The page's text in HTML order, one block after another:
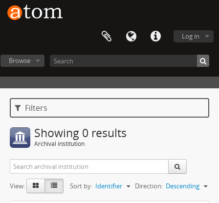
Log in
Browse
Filters
Showing 0 results
Archival institution
View: Sort by: Identifier Direction: Descending